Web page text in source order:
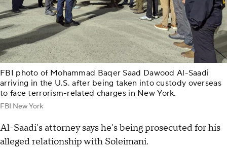
FBI photo of Mohammad Baqer Saad Dawood Al-Saadi
arriving in the U.S. after being taken into custody overseas
to face terrorism-related charges in New York.
FBI New York
Al-Saadi's attorney says he's being prosecuted for his
alleged relationship with Soleimani.